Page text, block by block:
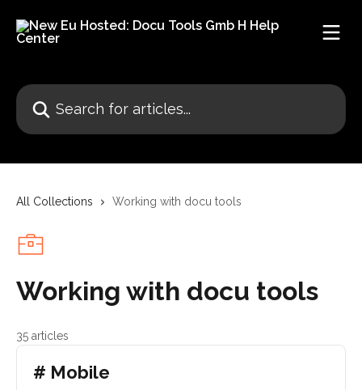
Search for articles...
All Collections Working with docu tools
Working with docu tools
35 articles
# Mobile